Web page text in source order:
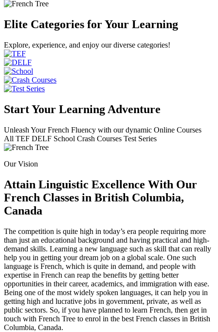
Elite Categories for Your Learning
Explore, experience, and enjoy our diverse categories!
Start Your Learning Adventure
Unleash Your French Fluency with our dynamic Online Courses
All TEF DELF School Crash Courses Test Series
Our Vision
Attain Linguistic Excellence With Our
French Classes in British Columbia,
Canada
The competition is quite high in today’s era people requiring more
than just an educational background and having practical and high-
demand skills. Learning a new language such as skill that can really
help you in getting your dream job on a global scale. One such
language is French, which is quite in demand, and people with
expertise in French can reap the benefits by getting better
opportunities in their career, academics, and immigration with ease.
Being one of the most widely spoken languages, it can help you in
getting high and lucrative jobs in government, private, as well as
public sectors. So, if you have planned to learn French, then get in
touch with French Tree to enrol in the best French classes in British
Columbia, Canada.